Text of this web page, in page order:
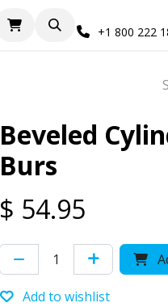
+1 800 222
Beveled
Burs
$ 54.95
Add to wishlist